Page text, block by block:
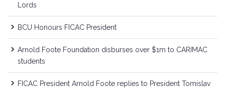
Lords
BCU Honours FICAC President
Arnold Foote Foundation disburses over $1m to CARIMAC
students
FICAC President Arnold Foote replies to President Tomislav